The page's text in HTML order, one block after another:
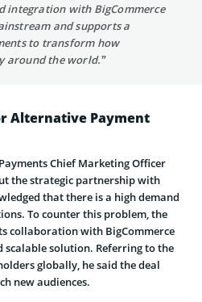
integration with BigCommerce
and supports a
to transform how
around the world.”
Alternative Payment
Chief Marketing Officer
the strategic partnership with
that there is a high demand
To counter this problem, the
collaboration with BigCommerce
scalable solution. Referring to the
globally, he said the deal
new audiences.